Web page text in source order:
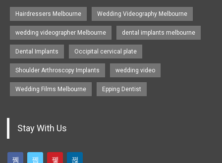
Hairdressers Melbourne Wedding Videography Melbourne
wedding videographer Melbourne dental implants melbourne
Dental Implants Occipital cervical plate
Shoulder Arthroscopy Implants wedding video
Wedding Films Melbourne Epping Dentist
Stay With Us